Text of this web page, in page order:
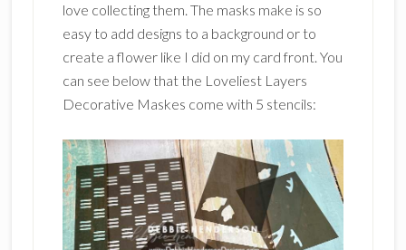
love collecting them. The masks make is so
easy to add designs to a background or to
create a flower like I did on my card front. You
can see below that the Loveliest Layers
Decorative Maskes come with 5 stencils: